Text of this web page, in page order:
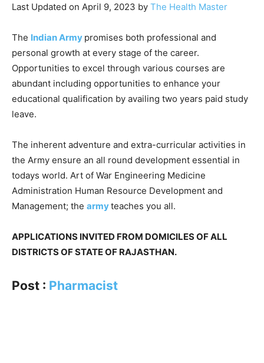
Last Updated on April 9, 2023 by The Health Master
The Indian Army promises both professional and
personal growth at every stage of the career.
Opportunities to excel through various courses are
abundant including opportunities to enhance your
educational qualification by availing two years paid study
leave.
The inherent adventure and extra-curricular activities in
the Army ensure an all round development essential in
todays world. Art of War Engineering Medicine
Administration Human Resource Development and
Management; the armyteaches you all.
APPLICATIONS INVITED FROM DOMICILES OF ALL
DISTRICTS OF STATE OF RAJASTHAN.
Post : Pharmacist